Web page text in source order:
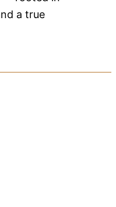
a true